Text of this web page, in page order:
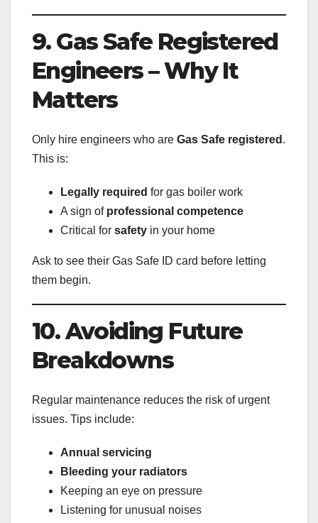
9. Gas Safe Registered
Engineers – Why It
Matters
Only hire engineers who are Gas Safe registered .
This is:
Legally required for gas boiler work
A sign of professional competence
Critical for safety in your home
Ask to see their Gas Safe ID card before letting
them begin.
10. Avoiding Future
Breakdowns
Regular maintenance reduces the risk of urgent
issues. Tips include:
Annual servicing
Bleeding your radiators
Keeping an eye on pressure
Listening for unusual noises